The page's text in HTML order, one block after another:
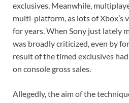
exclusives. Meanwhile,
multi-platform, as lots of Xbox’s
for years. When Sony just lately
was broadly criticized, even by
result of the timed exclusives
on console gross sales.
Allegedly, the aim of the